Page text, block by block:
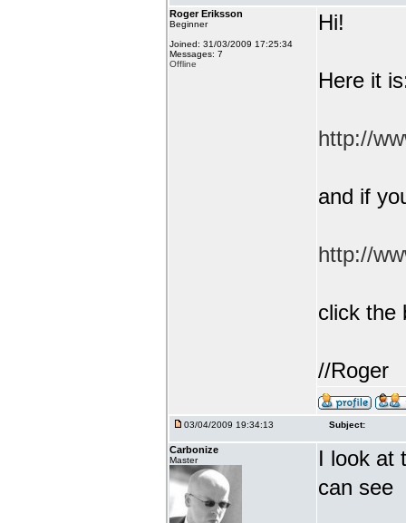
Roger Eriksson
Beginner
Joined: 31/03/2009 17:25:34
Messages: 7
Offline
Hi!
Here it
http://
and if
http://
click the
//Roger
03/04/2009 19:34:13 Subject:
Carbonize
Master
I look at
can see